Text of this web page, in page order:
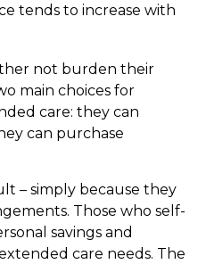
tends to increase with
not burden their
main choices for
care: they can
can purchase
– simply because they
Those who self-
savings and
care needs. The